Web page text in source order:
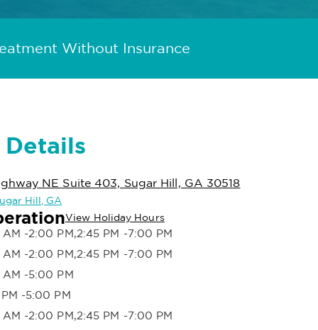
Without Insurance
NE Suite 403, Sugar Hill, GA 30518
Hill, GA
View Holiday Hours
-2:00 PM,2:45 PM -7:00 PM
-2:00 PM,2:45 PM -7:00 PM
-5:00 PM
-5:00 PM
-2:00 PM,2:45 PM -7:00 PM